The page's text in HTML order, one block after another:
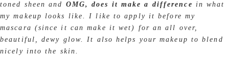
toned sheen and OMG, does it make a difference in what
my makeup looks like. I like to apply it before my
mascara (since it can make it wet) for an all over,
beautiful, dewy glow. It also helps your makeup to blend
nicely into the skin.